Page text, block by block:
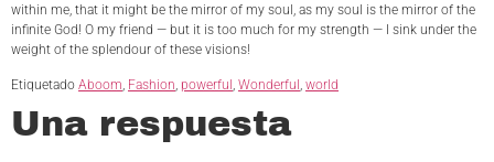
within me, that it might be the mirror of my soul, as my soul is the mirror of the
infinite God! O my friend — but it is too much for my strength — I sink under the
weight of the splendour of these visions!
Etiquetado Aboom, Fashion, powerful , Wonderful , world
Una respuesta